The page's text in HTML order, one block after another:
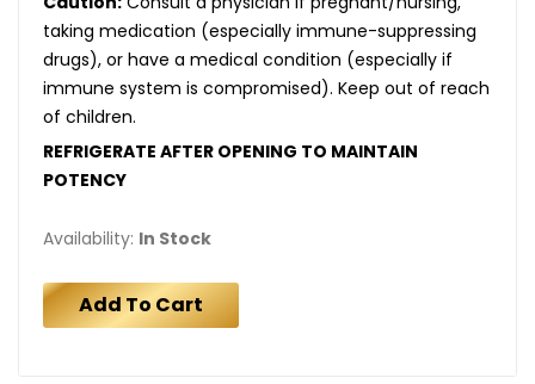
taking medication (especially immune-suppressing
drugs), or have a medical condition (especially if
immune system is compromised). Keep out of reach
of children.
REFRIGERATE AFTER OPENING TO MAINTAIN
POTENCY
Availability: In Stock
Add To Cart